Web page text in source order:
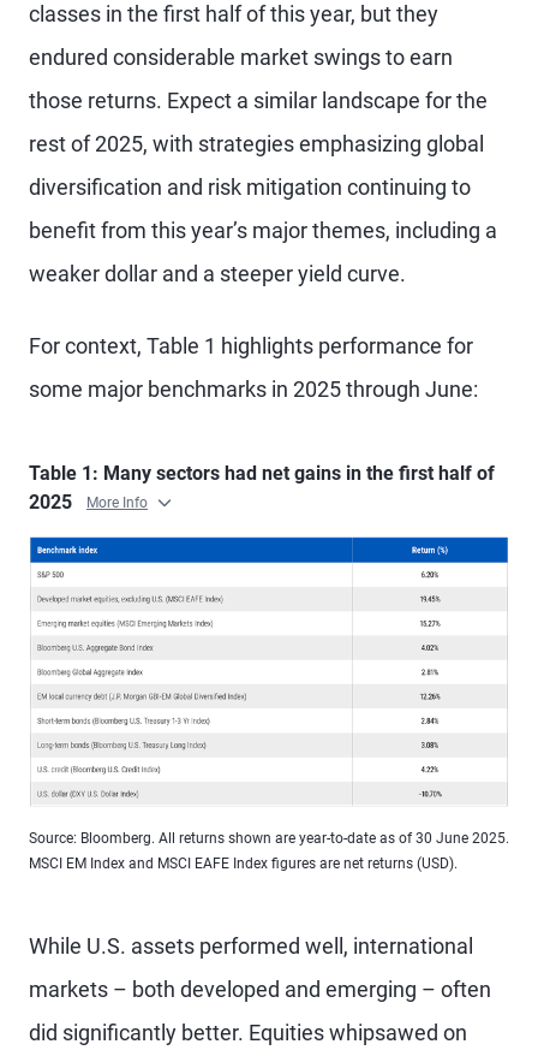
classes in the first half of this year, but they
endured considerable market swings to earn
those returns. Expect a similar landscape for the
rest of 2025, with strategies emphasizing global
diversification and risk mitigation continuing to
benefit from this year’s major themes, including a
weaker dollar and a steeper yield curve.
For context, Table 1 highlights performance for
some major benchmarks in 2025 through June:
Table 1: Many sectors had net gains in the first half of
2025
More Info
Source: Bloomberg. All returns shown are year-to-date as of 30 June 2025.
MSCI EM Index and MSCI EAFE Index figures are net returns (USD).
While U.S. assets performed well, international
markets – both developed and emerging – often
did significantly better. Equities whipsawed on